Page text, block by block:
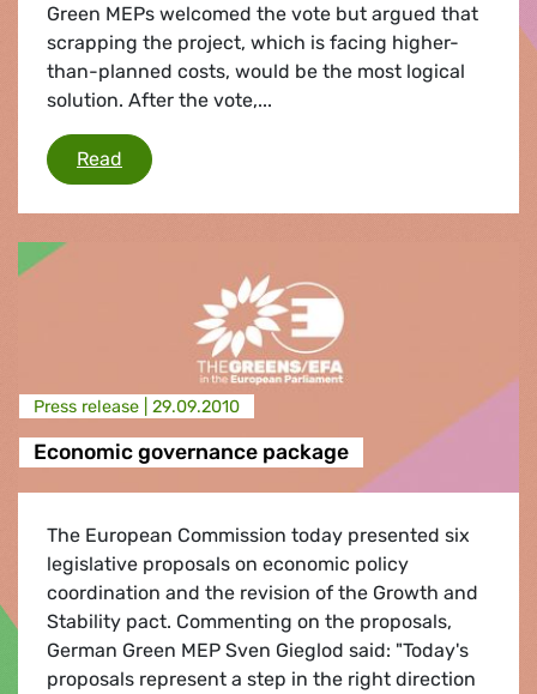
Green MEPs welcomed the vote but argued that
scrapping the project, which is facing higher-
than-planned costs, would be the most logical
solution. After the vote,...
Read EU budget and ITER
Press release | 29.09.2010
Economic governance package
The European Commission today presented six
legislative proposals on economic policy
coordination and the revision of the Growth and
Stability pact. Commenting on the proposals,
German Green MEP Sven Gieglod said: "Today's
proposals represent a step in the right direction